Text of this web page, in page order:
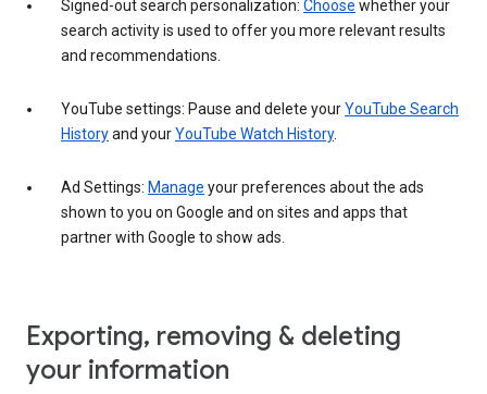
Signed-out search personalization: Choose whether your
search activity is used to offer you more relevant results
and recommendations.
YouTube settings: Pause and delete yourYouTube Search
Historyand yourYouTube Watch History.
Ad Settings: Manage your preferences about the ads
shown to you on Google and on sites and apps that
partner with Google to show ads.
Exporting, removing & deleting
your information